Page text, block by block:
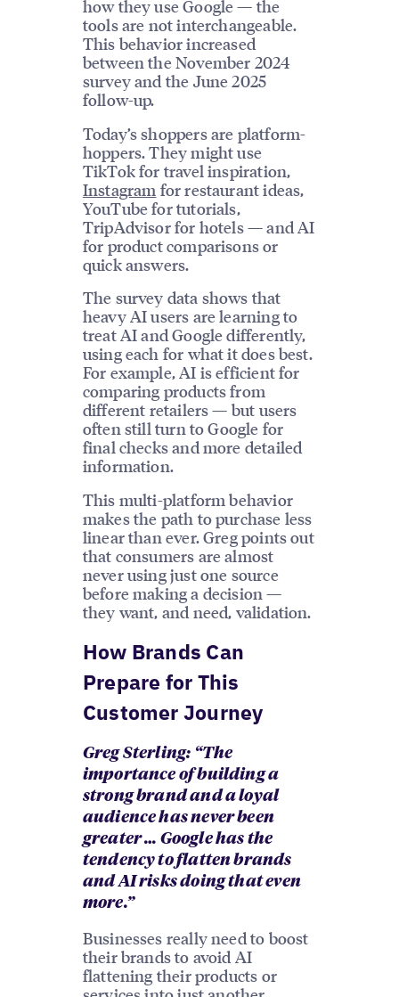
how they use Google — the
tools are not interchangeable.
This behavior increased
between the November 2024
survey and the June 2025
follow-up.
Today’s shoppers are platform-
hoppers. They might use
TikTok for travel inspiration,
Instagram for restaurant ideas,
YouTube for tutorials,
TripAdvisor for hotels — and AI
for product comparisons or
quick answers.
The survey data shows that
heavy AI users are learning to
treat AI and Google differently,
using each for what it does best.
For example, AI is efficient for
comparing products from
different retailers — but users
often still turn to Google for
final checks and more detailed
information.
This multi-platform behavior
makes the path to purchase less
linear than ever. Greg points out
that consumers are almost
never using just one source
before making a decision —
they want, and need, validation.
How Brands Can
Prepare for This
Customer Journey
Greg Sterling: “The
importance of building a
strong brand and a loyal
audience has never been
greater … Google has the
tendency to flatten brands
and AI risks doing that even
more.”
Businesses really need to boost
their brands to avoid AI
flattening their products or